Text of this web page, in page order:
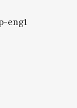
eng1